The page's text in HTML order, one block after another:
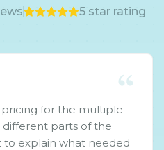
5 star rating
pricing for the multiple
parts of the